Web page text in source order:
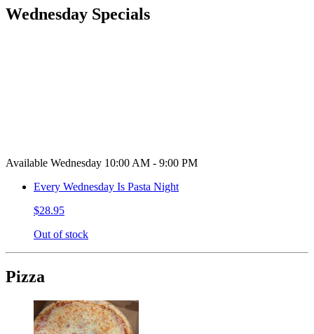
Wednesday Specials
Available Wednesday 10:00 AM - 9:00 PM
Every Wednesday Is Pasta Night
$28.95
Out of stock
Pizza